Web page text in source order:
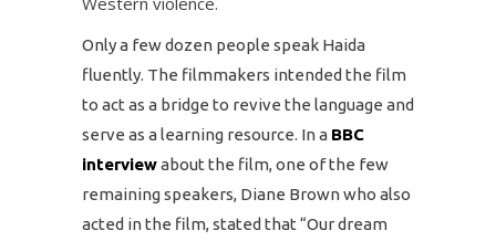
Only a few dozen people speak Haida
fluently. The filmmakers intended the film
to act as a bridge to revive the language and
serve as a learning resource. In a BBC
interviewabout the film, one of the few
remaining speakers, Diane Brown who also
acted in the film, stated that “Our dream